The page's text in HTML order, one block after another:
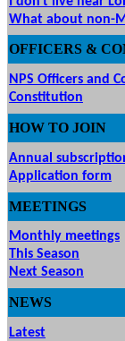
What about non-
OFFICERS &
NPS Officers and
Constitution
HOW TO JOIN
Annual
Application form
MEETINGS
Monthly meetings
This Season
Next Season
NEWS
Latest